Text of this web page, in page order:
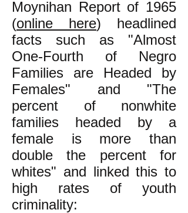
Moynihan Report of 1965
(online here) headlined
facts such as "Almost
One-Fourth of Negro
Families are Headed by
Females" and "The
percent of nonwhite
families headed by a
female is more than
double the percent for
whites" and linked this to
high rates of youth
criminality: